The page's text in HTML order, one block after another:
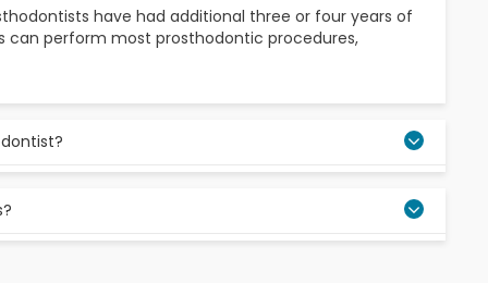
have had additional three or four years of
can perform most prosthodontic procedures,
treatment that helps straighten irregular teeth